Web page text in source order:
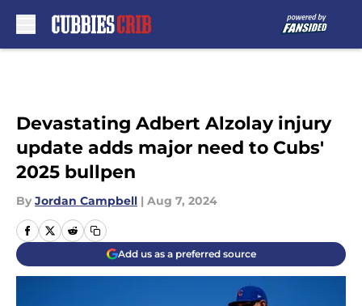
Devastating Adbert Alzolay injury
update adds major need to Cubs'
2025 bullpen
By Jordan Campbell | Aug 7, 2024
Add us as a preferred source